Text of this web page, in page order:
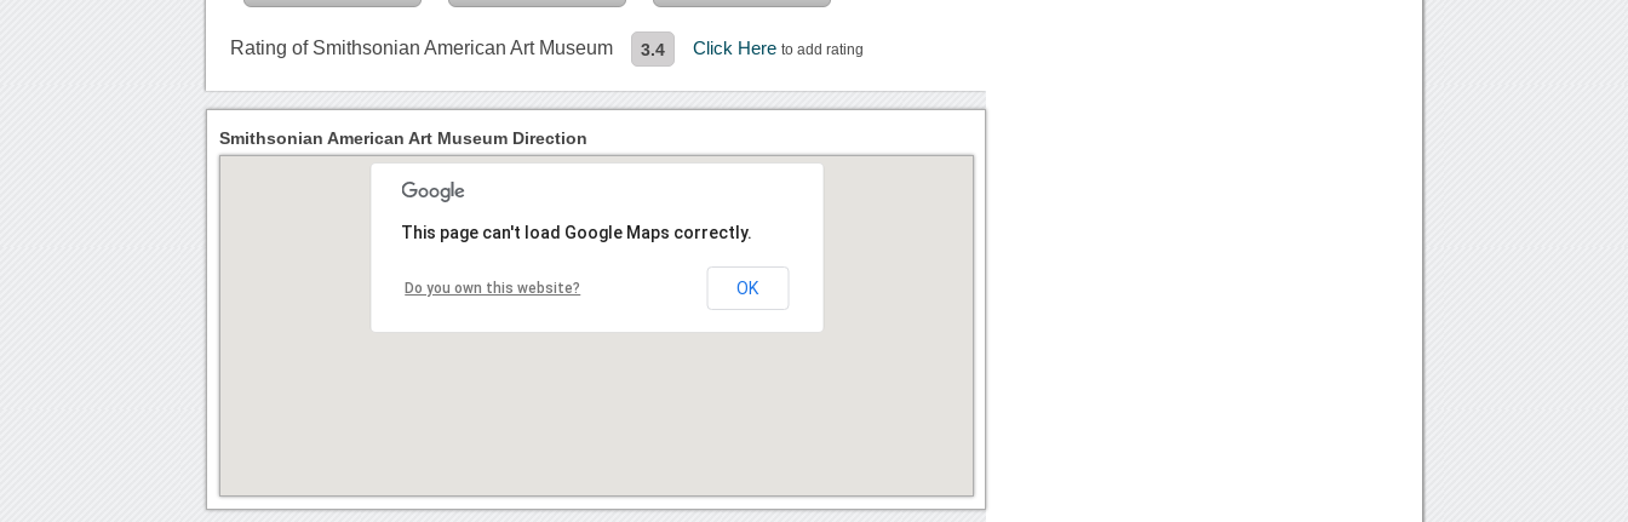
Rating of Smithsonian American Art Museum 3.4 Click Hereto add rating
Smithsonian American Art Museum Direction
This page can't load Google Maps correctly.
Do you own this website? OK